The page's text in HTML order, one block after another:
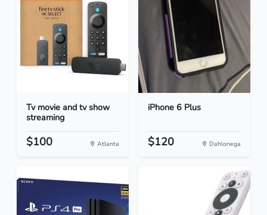
Tv movie and tv show
streaming
$100 Atlanta
iPhone 6 Plus
$120 Dahlonega